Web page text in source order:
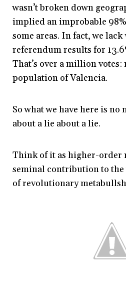
wasn’t broken down
implied an improbable
some areas. In fact, we lack
referendum results for
That’s over a million
population of Valencia.
So what we have here is no
about a lie about a lie.
Think of it as higher-order
seminal contribution to
of revolutionary